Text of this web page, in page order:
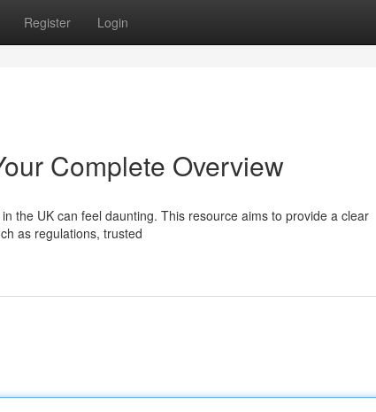
Register Login
Complete Overview
the UK can feel daunting. This resource aims to provide a clear
as regulations, trusted